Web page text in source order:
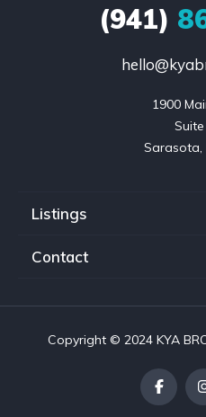
(941)
1900
Sarasota,
Listings
Contact
Copyright © 2024 KYA